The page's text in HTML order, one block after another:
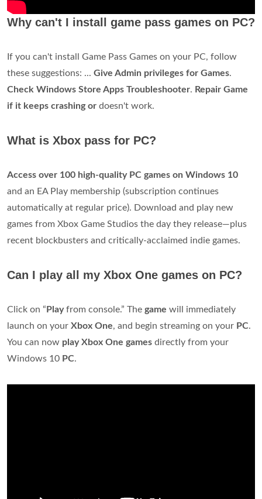
Why can't I install game pass games on PC?
If you can't install Game Pass Games on your PC, follow
these suggestions: ... Give Admin privileges for Games.
Check Windows Store Apps Troubleshooter. Repair Game
if it keeps crashing or doesn't work.
What is Xbox pass for PC?
Access over 100 high-quality PC games on Windows 10
and an EA Play membership (subscription continues
automatically at regular price). Download and play new
games from Xbox Game Studios the day they release—plus
recent blockbusters and critically-acclaimed indie games.
Can I play all my Xbox One games on PC?
Click on “ Playfrom console.” The game will immediately
launch on your Xbox One, and begin streaming on your PC.
You can now play Xbox One games directly from your
Windows 10 PC.